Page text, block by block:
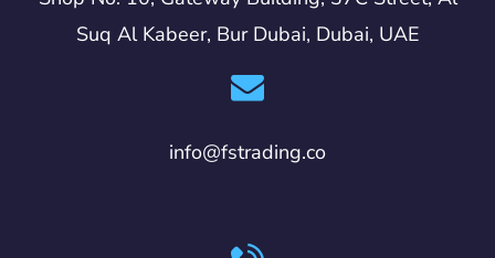
Suq Al Kabeer, Bur Dubai, Dubai, UAE
info@fstrading.co